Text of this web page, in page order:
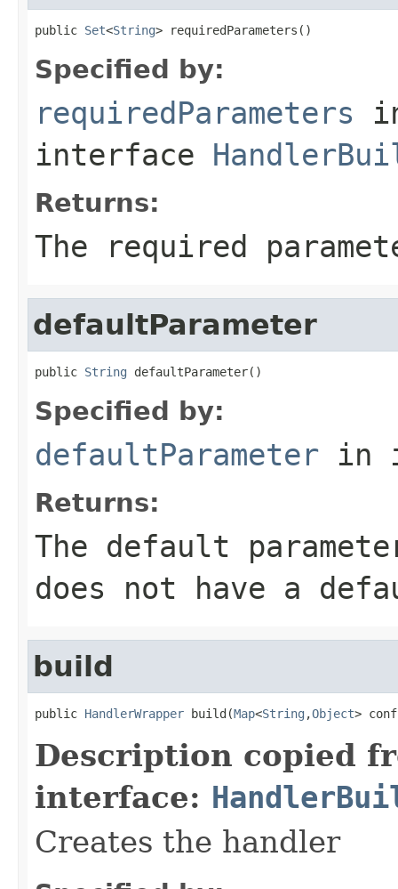
public Set<String> requiredParameters()
Specified by:
requiredParameters
interface
Returns:
The required
defaultParameter
public String defaultParameter()
Specified by:
defaultParameter in
Returns:
The default
does not have a
build
public HandlerWrapper build(Map<String ,Object>
Description copied
interface:
Creates the handler